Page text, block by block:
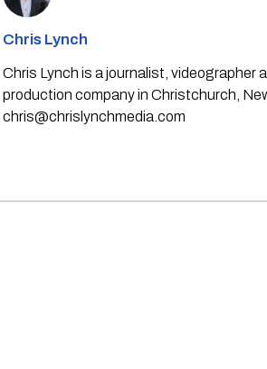
Chris Lynch
Chris Lynch is a journalist, videographer
production company in Christchurch,
chris@chrislynchmedia.com